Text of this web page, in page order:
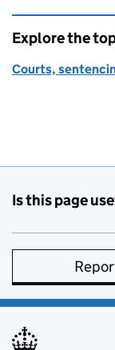
Explore the
Courts,
Is this page